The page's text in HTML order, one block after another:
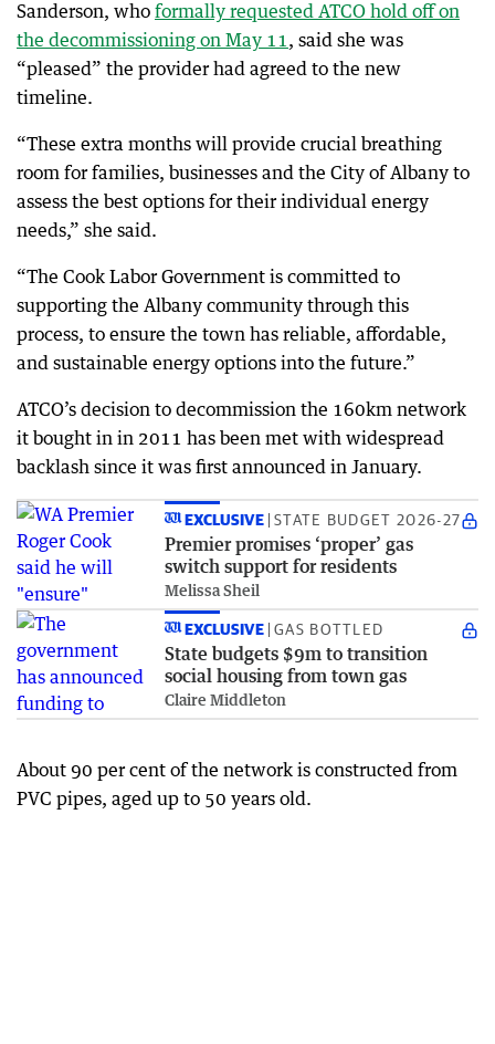
Sanderson, who formally requested ATCO hold off on
the decommissioning on May 11, said she was
“pleased” the provider had agreed to the new
timeline.
“These extra months will provide crucial breathing
room for families, businesses and the City of Albany to
assess the best options for their individual energy
needs,” she said.
“The Cook Labor Government is committed to
supporting the Albany community through this
process, to ensure the town has reliable, affordable,
and sustainable energy options into the future.”
ATCO’s decision to decommission the 160km network
it bought in in 2011 has been met with widespread
backlash since it was first announced in January.
EXCLUSIVE STATE BUDGET 2026-27
Premier promises ‘proper’ gas
switch support for residents
Melissa Sheil
EXCLUSIVE GAS BOTTLED
State budgets $9m to transition
social housing from town gas
Claire Middleton
About 90 per cent of the network is constructed from
PVC pipes, aged up to 50 years old.